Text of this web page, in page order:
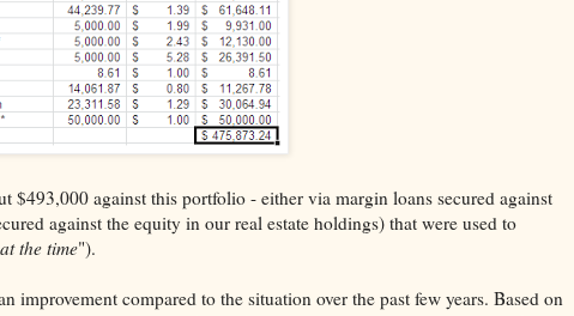
$493,000 against this portfolio - either via margin loans secured against
against the equity in our real estate holdings) that were used to
the time").
compared to the situation over the past few years. Based on